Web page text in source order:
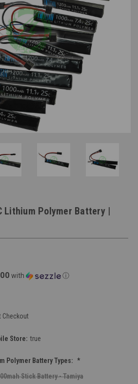
Lithium Polymer Battery |
with ⓘ
Checkout
Store: true
Polymer Battery Types: *
Stick Battery - Tamiya